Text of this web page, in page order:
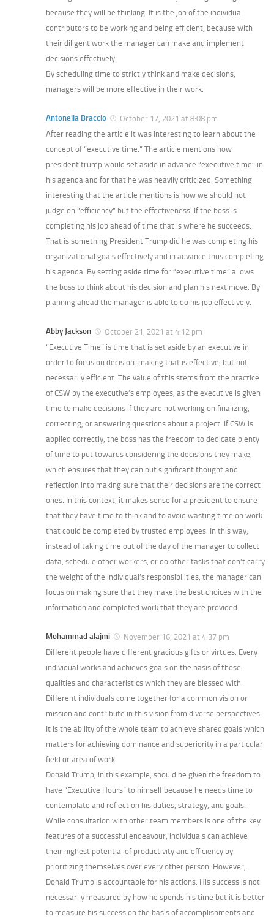
because they will be thinking. It is the job of the individual
contributors to be working and being efficient, because with
their diligent work the manager can make and implement
decisions effectively.
By scheduling time to strictly think and make decisions,
managers will be more effective in their work.
Antonella Braccio
October 17, 2021 at 8:08 pm
After reading the article it was interesting to learn about the
concept of “executive time.” The article mentions how
president trump would set aside in advance “executive time” in
his agenda and for that he was heavily criticized. Something
interesting that the article mentions is how we should not
judge on “efficiency” but the effectiveness. If the boss is
completing his job ahead of time that is where he succeeds.
That is something President Trump did he was completing his
organizational goals effectively and in advance thus completing
his agenda. By setting aside time for “executive time” allows
the boss to think about his decision and plan his next move. By
planning ahead the manager is able to do his job effectively.
Abby Jackson
October 21, 2021 at 4:12 pm
“Executive Time” is time that is set aside by an executive in
order to focus on decision-making that is effective, but not
necessarily efficient. The value of this stems from the practice
of CSW by the executive’s employees, as the executive is given
time to make decisions if they are not working on finalizing,
correcting, or answering questions about a project. If CSW is
applied correctly, the boss has the freedom to dedicate plenty
of time to put towards considering the decisions they make,
which ensures that they can put significant thought and
reflection into making sure that their decisions are the correct
ones. In this context, it makes sense for a president to ensure
that they have time to think and to avoid wasting time on work
that could be completed by trusted employees. In this way,
instead of taking time out of the day of the manager to collect
data, schedule other workers, or do other tasks that don’t carry
the weight of the individual’s responsibilities, the manager can
focus on making sure that they make the best choices with the
information and completed work that they are provided.
Mohammad alajmi
November 16, 2021 at 4:37 pm
Different people have different gracious gifts or virtues. Every
individual works and achieves goals on the basis of those
qualities and characteristics which they are blessed with.
Different individuals come together for a common vision or
mission and contribute in this vision from diverse perspectives.
It is the ability of the whole team to achieve shared goals which
matters for achieving dominance and superiority in a particular
field or area of work.
Donald Trump, in this example, should be given the freedom to
have “Executive Hours” to himself because he needs time to
contemplate and reflect on his duties, strategy, and goals.
While consultation with other team members is one of the key
features of a successful endeavour, individuals can achieve
their highest potential of productivity and efficiency by
prioritizing themselves over every other person. However,
Donald Trump is accountable for his actions. His success is not
necessarily measured by how he spends his time but it is better
to measure his success on the basis of accomplishments and